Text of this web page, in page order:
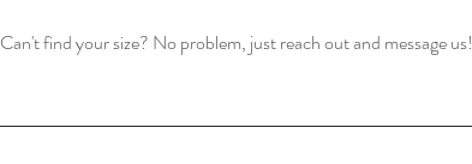
Can't find your size? No problem, just reach out and message us!